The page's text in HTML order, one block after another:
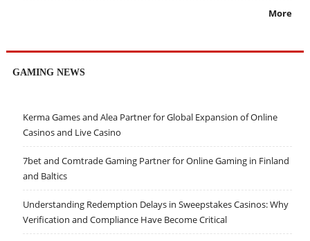
More
GAMING NEWS
Kerma Games and Alea Partner for Global Expansion of Online
Casinos and Live Casino
7bet and Comtrade Gaming Partner for Online Gaming in Finland
and Baltics
Understanding Redemption Delays in Sweepstakes Casinos: Why
Verification and Compliance Have Become Critical